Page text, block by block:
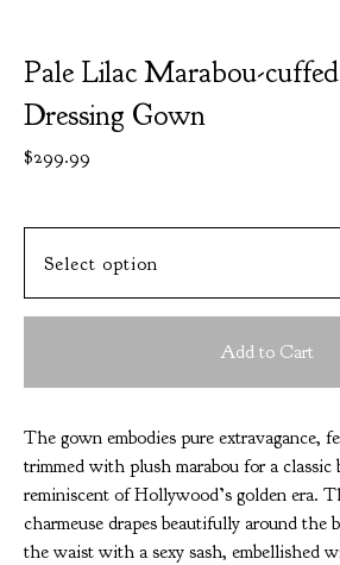
Pale Lilac Marabou-
Dressing Gown
$299.99
Add to Cart
The gown embodies pure extravagance,
trimmed with plush marabou for a classic
reminiscent of Hollywood’s golden era.
charmeuse drapes beautifully around the
the waist with a sexy sash, embellished